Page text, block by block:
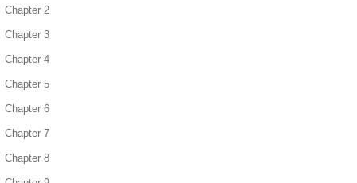
Chapter 2
Chapter 3
Chapter 4
Chapter 5
Chapter 6
Chapter 7
Chapter 8